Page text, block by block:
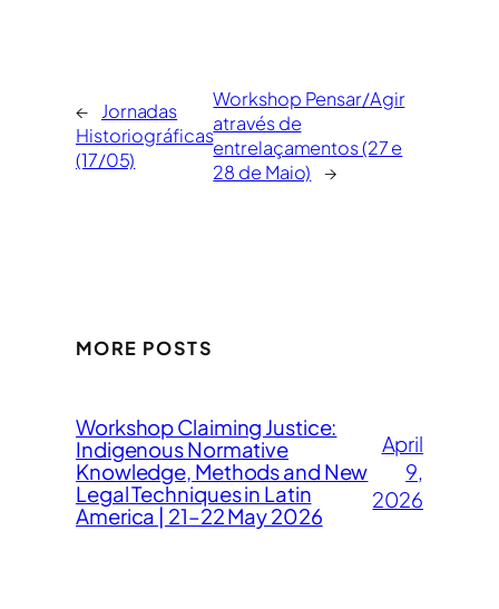
←
Jornadas
Historiográficas
(17/05)
Workshop Pensar/Agir
através de
entrelaçamentos (27 e
28 de Maio)
→
MORE POSTS
Workshop Claiming Justice:
Indigenous Normative
Knowledge, Methods and New
Legal Techniques in Latin
America | 21–22 May 2026
April
9,
2026